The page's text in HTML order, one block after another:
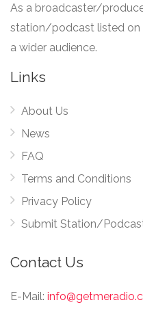
As a broadcaster/
station/podcast listed on
a wider audience.
Links
About Us
News
FAQ
Terms and Conditions
Privacy Policy
Submit Station/
Contact Us
E-Mail: